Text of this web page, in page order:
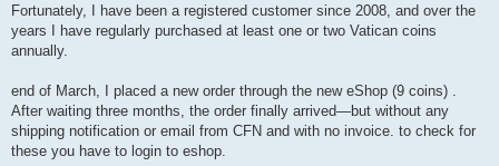
Fortunately, I have been a registered customer since 2008, and over the
years I have regularly purchased at least one or two Vatican coins
annually.
end of March, I placed a new order through the new eShop (9 coins) .
After waiting three months, the order finally arrived—but without any
shipping notification or email from CFN and with no invoice. to check for
these you have to login to eshop.